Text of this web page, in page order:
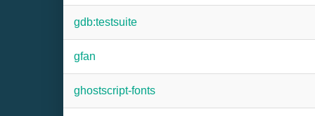
gdb:testsuite
gfan
ghostscript-fonts